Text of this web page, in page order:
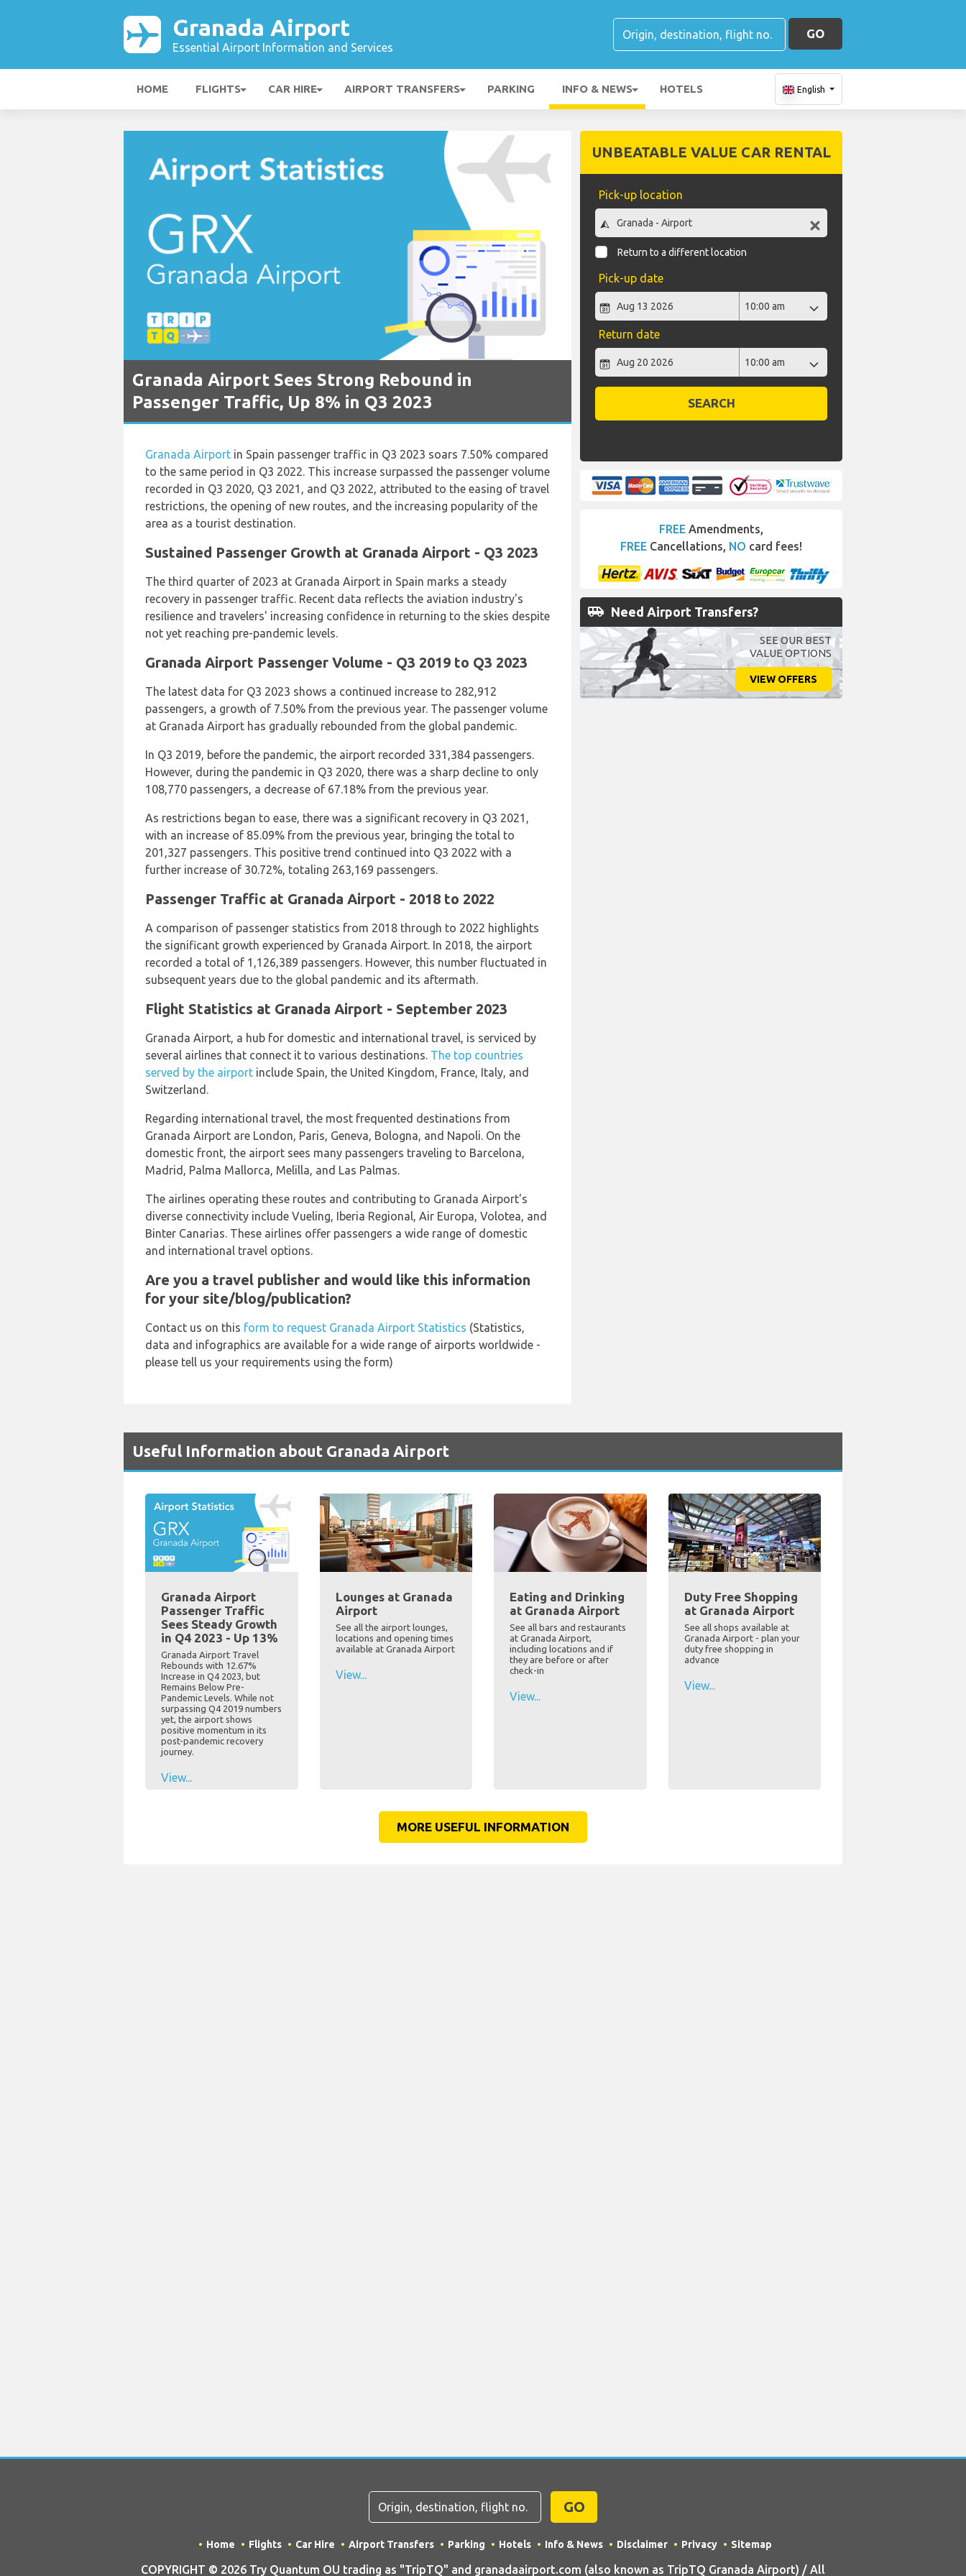
Granada Airport
Essential Airport Information and Services
GO
HOME FLIGHTS CAR HIRE AIRPORT TRANSFERS PARKING INFO & NEWS HOTELS English
Granada Airport Sees Strong Rebound in
Passenger Traffic, Up 8% in Q3 2023
Granada Airport in Spain passenger traffic in Q3 2023 soars 7.50% compared
to the same period in Q3 2022. This increase surpassed the passenger volume
recorded in Q3 2020, Q3 2021, and Q3 2022, attributed to the easing of travel
restrictions, the opening of new routes, and the increasing popularity of the
area as a tourist destination.
Sustained Passenger Growth at Granada Airport - Q3 2023
The third quarter of 2023 at Granada Airport in Spain marks a steady
recovery in passenger traffic. Recent data reflects the aviation industry's
resilience and travelers' increasing confidence in returning to the skies despite
not yet reaching pre-pandemic levels.
Granada Airport Passenger Volume - Q3 2019 to Q3 2023
The latest data for Q3 2023 shows a continued increase to 282,912
passengers, a growth of 7.50% from the previous year. The passenger volume
at Granada Airport has gradually rebounded from the global pandemic.
In Q3 2019, before the pandemic, the airport recorded 331,384 passengers.
However, during the pandemic in Q3 2020, there was a sharp decline to only
108,770 passengers, a decrease of 67.18% from the previous year.
As restrictions began to ease, there was a significant recovery in Q3 2021,
with an increase of 85.09% from the previous year, bringing the total to
201,327 passengers. This positive trend continued into Q3 2022 with a
further increase of 30.72%, totaling 263,169 passengers.
Passenger Traffic at Granada Airport - 2018 to 2022
A comparison of passenger statistics from 2018 through to 2022 highlights
the significant growth experienced by Granada Airport. In 2018, the airport
recorded a total of 1,126,389 passengers. However, this number fluctuated in
subsequent years due to the global pandemic and its aftermath.
Flight Statistics at Granada Airport - September 2023
Granada Airport, a hub for domestic and international travel, is serviced by
several airlines that connect it to various destinations. The top countries
served by the airport include Spain, the United Kingdom, France, Italy, and
Switzerland.
Regarding international travel, the most frequented destinations from
Granada Airport are London, Paris, Geneva, Bologna, and Napoli. On the
domestic front, the airport sees many passengers traveling to Barcelona,
Madrid, Palma Mallorca, Melilla, and Las Palmas.
The airlines operating these routes and contributing to Granada Airport's
diverse connectivity include Vueling, Iberia Regional, Air Europa, Volotea, and
Binter Canarias. These airlines offer passengers a wide range of domestic
and international travel options.
Are you a travel publisher and would like this information
for your site/blog/publication?
Contact us on this form to request Granada Airport Statistics (Statistics,
data and infographics are available for a wide range of airports worldwide -
please tell us your requirements using the form)
UNBEATABLE VALUE CAR RENTAL
Pick-up location
Return to a different location
Pick-up date
Return date
SEARCH
FREE Amendments,
FREE Cancellations, NO card fees!
airport_shuttle Need Airport Transfers?
SEE OUR BEST
VALUE OPTIONS
VIEW OFFERS
Useful Information about Granada Airport
Granada Airport
Passenger Traffic
Sees Steady Growth
in Q4 2023 - Up 13%
Granada Airport Travel
Rebounds with 12.67%
Increase in Q4 2023, but
Remains Below Pre-
Pandemic Levels. While not
surpassing Q4 2019 numbers
yet, the airport shows
positive momentum in its
post-pandemic recovery
journey.
View...
Lounges at Granada
Airport
See all the airport lounges,
locations and opening times
available at Granada Airport
View...
Eating and Drinking
at Granada Airport
See all bars and restaurants
at Granada Airport,
including locations and if
they are before or after
check-in
View...
Duty Free Shopping
at Granada Airport
See all shops available at
Granada Airport - plan your
duty free shopping in
advance
View...
MORE USEFUL INFORMATION
GO
Home Flights Car Hire Airport Transfers Parking Hotels Info & News Disclaimer Privacy Sitemap
COPYRIGHT © 2026 Try Quantum OU trading as "TripTQ" and granadaairport.com (also known as TripTQ Granada Airport) / All